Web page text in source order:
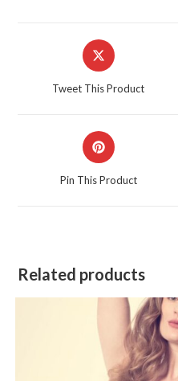
Opens
in
Tweet This Product
Opens
in
Pin This Product
Related products